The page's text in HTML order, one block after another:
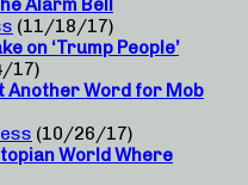
Alarm Bell
(11/18/17)
on ‘Trump People’
17)
Another Word for Mob
(10/26/17)
World Where